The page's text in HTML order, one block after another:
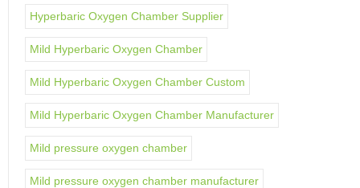
Hyperbaric Oxygen Chamber Supplier
Mild Hyperbaric Oxygen Chamber
Mild Hyperbaric Oxygen Chamber Custom
Mild Hyperbaric Oxygen Chamber Manufacturer
Mild pressure oxygen chamber
Mild pressure oxygen chamber manufacturer